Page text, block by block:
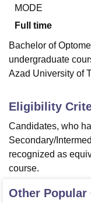
College Of
Centre, KolkataGuru
Sciences
MODE
Full time
Bachelor of
undergraduate
Azad University of
Eligibility
Candidates, who
Secondary/
recognized as
course.
Other